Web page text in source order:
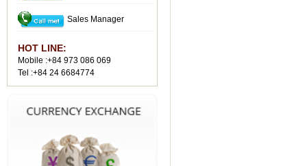
Sales Manager
HOT LINE:
Mobile :+84 973 086 069
Tel :+84 24 6684774